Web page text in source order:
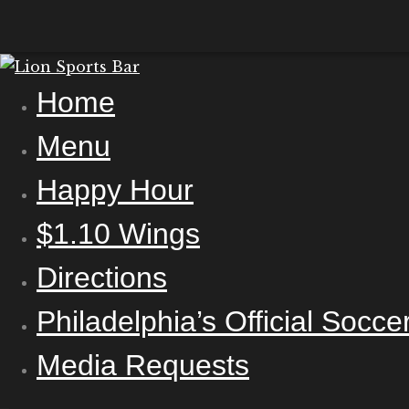
Home
Menu
Happy Hour
$1.10 Wings
Directions
Philadelphia’s Official
Media Requests